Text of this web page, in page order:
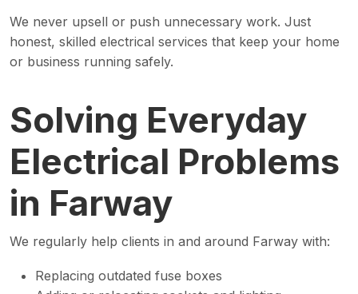
We never upsell or push unnecessary work. Just
honest, skilled electrical services that keep your home
or business running safely.
Solving Everyday
Electrical Problems
in Farway
We regularly help clients in and around Farway with:
Replacing outdated fuse boxes